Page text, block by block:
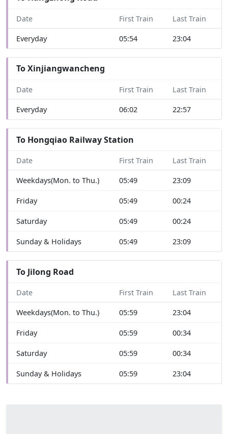
Date First Train Last Train
Everyday 05:54 23:04
To Xinjiangwancheng
Date First Train Last Train
Everyday 06:02 22:57
To Hongqiao Railway Station
Date First Train Last Train
Weekdays(Mon. to Thu.) 05:49 23:09
Friday 05:49 00:24
Saturday 05:49 00:24
Sunday & Holidays 05:49 23:09
To Jilong Road
Date First Train Last Train
Weekdays(Mon. to Thu.) 05:59 23:04
Friday 05:59 00:34
Saturday 05:59 00:34
Sunday & Holidays 05:59 23:04